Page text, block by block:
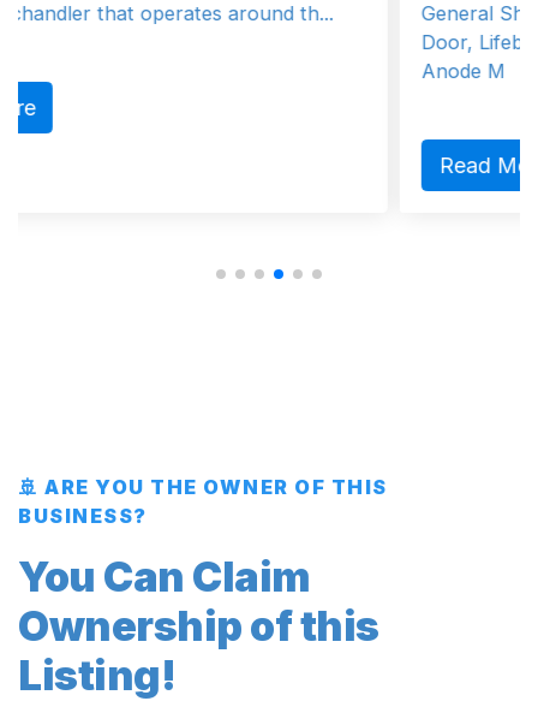
around th...
General Ship Supplier, Anchor
Door, Lifeboat, Mooring Rope,
🚢 ARE YOU THE OWNER OF THIS
BUSINESS?
You Can Claim
Ownership of this
Listing!